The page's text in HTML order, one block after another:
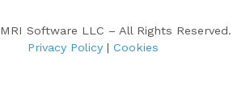
MRI Software LLC – All Rights Reserved.
Privacy Policy | Cookies